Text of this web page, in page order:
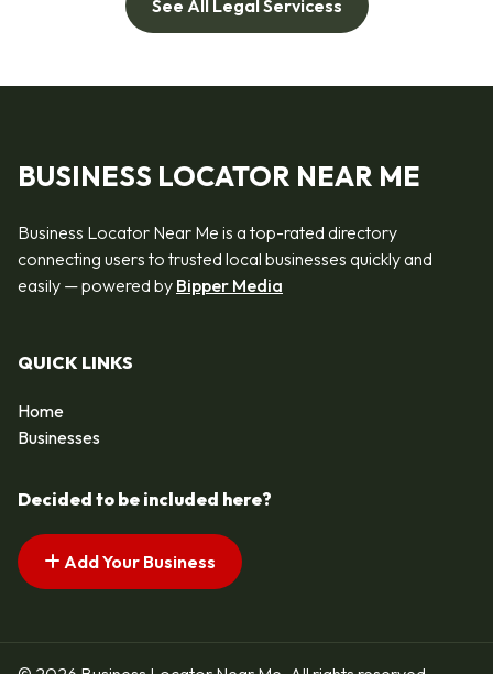
See All Legal Servicess
BUSINESS LOCATOR NEAR ME
Business Locator Near Me is a top-rated directory
connecting users to trusted local businesses quickly and
easily — powered by Bipper Media
QUICK LINKS
Home
Businesses
Decided to be included here?
Add Your Business